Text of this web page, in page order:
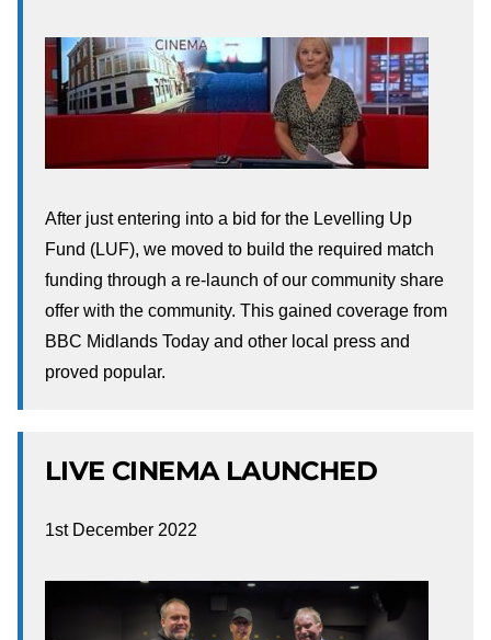
After just entering into a bid for the Levelling Up
Fund (LUF), we moved to build the required match
funding through a re-launch of our community share
offer with the community. This gained coverage from
BBC Midlands Today and other local press and
proved popular.
LIVE CINEMA LAUNCHED
1st December 2022